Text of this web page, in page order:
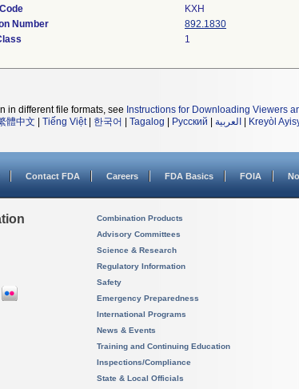
KXH
Number
892.1830
1
in different file formats, see Instructions for Downloading Viewers
體中文 Tiếng Việt| 한국어 Tagalog Русский العربية Kreyòl
Contact FDA Careers FDA Basics FOIA
Combination Products
Advisory Committees
Science & Research
Regulatory Information
Safety
Emergency Preparedness
International Programs
News & Events
Training and Continuing Education
Inspections/Compliance
State & Local Officials